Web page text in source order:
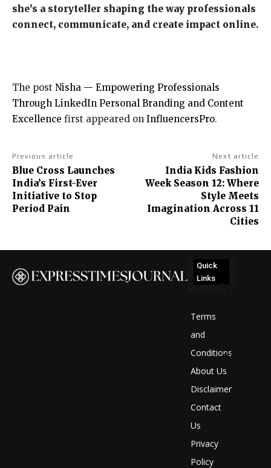
she’s a storyteller shaping the way professionals
connect, communicate, and create impact online.
The post Nisha — Empowering Professionals
Through LinkedIn Personal Branding and Content
Excellence first appeared on InfluencersPro.
Previous article
Blue Cross Launches
India’s First-Ever
Initiative to Stop
Period Pain
Next article
India Kids Fashion
Week Season 12: Where
Style Meets
Imagination Across 11
Cities
Quick
Links
Terms
and
Conditions
About Us
Disclaimer
Contact
Us
Privacy
Policy
No
display